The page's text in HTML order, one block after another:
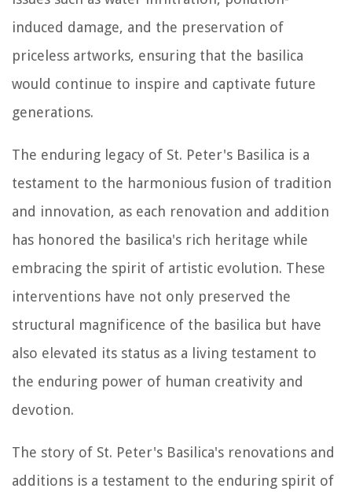
induced damage, and the preservation of
priceless artworks, ensuring that the basilica
would continue to inspire and captivate future
generations.
The enduring legacy of St. Peter's Basilica is a
testament to the harmonious fusion of tradition
and innovation, as each renovation and addition
has honored the basilica's rich heritage while
embracing the spirit of artistic evolution. These
interventions have not only preserved the
structural magnificence of the basilica but have
also elevated its status as a living testament to
the enduring power of human creativity and
devotion.
The story of St. Peter's Basilica's renovations and
additions is a testament to the enduring spirit of